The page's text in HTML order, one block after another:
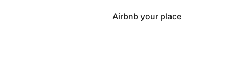
Airbnb your place